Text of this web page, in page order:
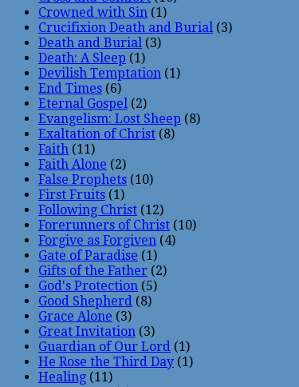
Crowned with Sin (1)
Crucifixion Death and Burial (3)
Death and Burial (3)
Death: A Sleep (1)
Devilish Temptation (1)
End Times (6)
Eternal Gospel (2)
Evangelism: Lost Sheep (8)
Exaltation of Christ (8)
Faith (11)
Faith Alone (2)
False Prophets (10)
First Fruits (1)
Following Christ (12)
Forerunners of Christ (10)
Forgive as Forgiven (4)
Gate of Paradise (1)
Gifts of the Father (2)
God's Protection (5)
Good Shepherd (8)
Grace Alone (3)
Great Invitation (3)
Guardian of Our Lord (1)
He Rose the Third Day (1)
Healing (11)